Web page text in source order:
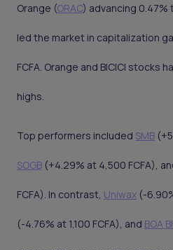
Orange (ORAC) advancing 0.47%
led the market in capitalization
FCFA. Orange and BICICI stocks
highs.
Top performers included SMB
SOGB (+4.29% at 4,500 FCFA),
FCFA). In contrast, Uniwax (-
(-4.76% at 1,100 FCFA), and BOA